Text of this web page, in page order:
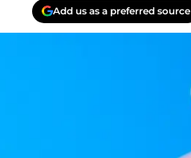
Add us as a preferred source